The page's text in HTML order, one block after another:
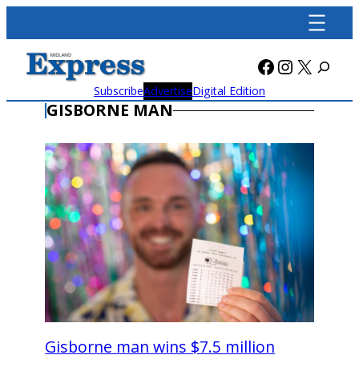
content
Facebook
X
SubscribeAdvertiseDigital Edition
GISBORNE MAN
Gisborne man wins $7.5 million